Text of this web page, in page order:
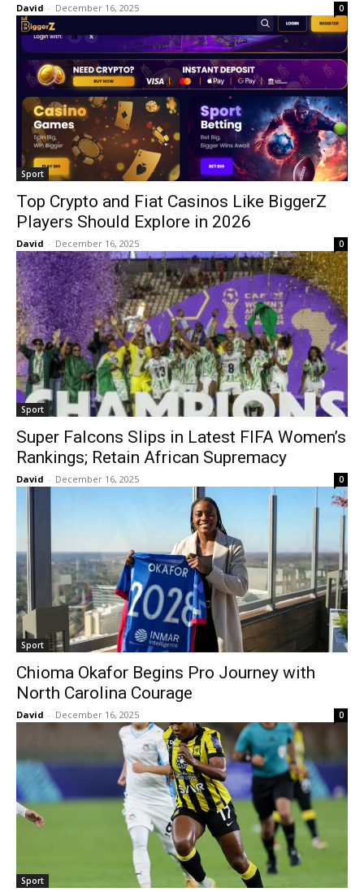
David - December 16, 2025 0
Sport
Top Crypto and Fiat Casinos Like BiggerZ
Players Should Explore in 2026
David - December 16, 2025 0
Sport
Super Falcons Slips in Latest FIFA Women’s
Rankings; Retain African Supremacy
David - December 16, 2025 0
Sport
Chioma Okafor Begins Pro Journey with
North Carolina Courage
David - December 16, 2025 0
Sport